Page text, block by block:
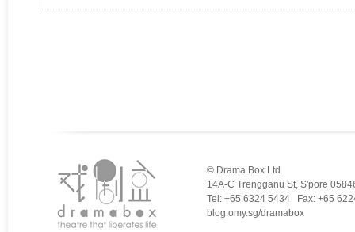
© Drama Box Ltd
14A-C Trengganu St, S'pore
Tel: +65 6324 5434 Fax: +65
blog.omy.sg/dramabox